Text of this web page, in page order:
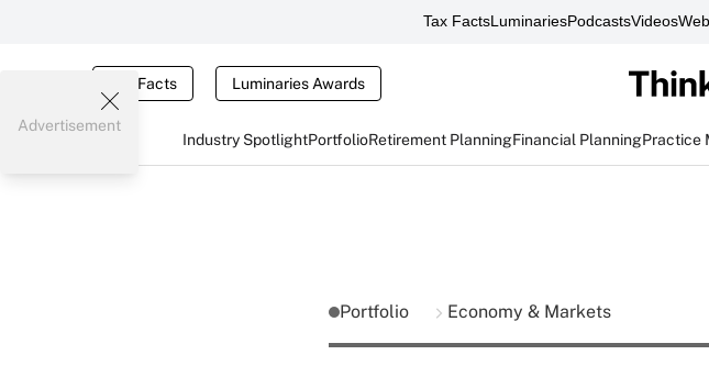
Tax FactsLuminariesPodcastsVideos
Tax Facts Luminaries Awards
Industry SpotlightPortfolioRetirement PlanningFinancial PlanningPractice
Advertisement
Portfolio Economy & Markets